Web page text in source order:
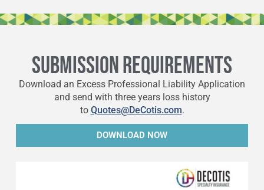
SUBMISSION REQUIREMENTS
Download an Excess Professional Liability Application
and send with three years loss history
to Quotes@DeCotis.com.
DOWNLOAD NOW